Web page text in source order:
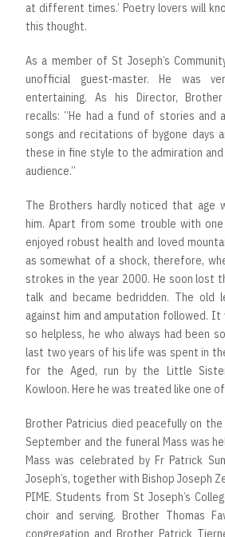
at different times.’ Poetry lovers will
this thought.
As a member of St Joseph’s
unofficial guest-master. He was
entertaining. As his Director, Brother
recalls: “He had a fund of stories and
songs and recitations of bygone days
these in fine style to the admiration
audience.”
The Brothers hardly noticed that age
him. Apart from some trouble with one
enjoyed robust health and loved
as somewhat of a shock, therefore,
strokes in the year 2000. He soon lost
talk and became bedridden. The old
against him and amputation followed. It
so helpless, he who always had been
last two years of his life was spent in
for the Aged, run by the Little
Kowloon. Here he was treated like one
Brother Patricius died peacefully on
September and the funeral Mass was
Mass was celebrated by Fr Patrick
Joseph’s, together with Bishop Joseph
PIME. Students from St Joseph’s
choir and serving. Brother Thomas